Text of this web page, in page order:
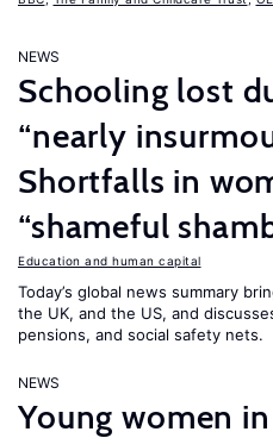
NEWS
Schooling lost
“nearly
Shortfalls in
“shameful
Education and human capital
Today’s global news summary
the UK, and the US, and
pensions, and social safety nets.
NEWS
Young women